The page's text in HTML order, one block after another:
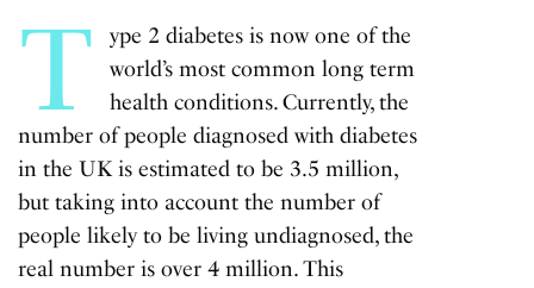
T
ype 2 diabetes is now one of the
world’s most common long term
health conditions. Currently, the
number of people diagnosed with diabetes
in the UK is estimated to be 3.5 million,
but taking into account the number of
people likely to be living undiagnosed, the
real number is over 4 million. This